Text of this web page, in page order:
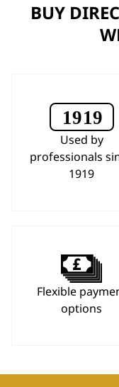
BUY
Used by
professionals
1919
Flexible
options